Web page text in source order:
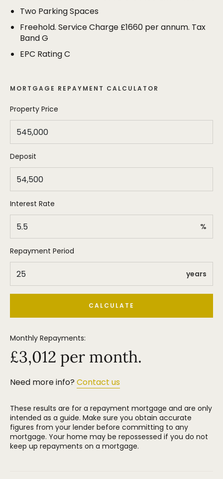
Centre. As well as the private terrace, the property
has two allocated parking spaces.
Two Parking Spaces
Freehold. Service Charge £1660 per annum. Tax
Band G
EPC Rating C
MORTGAGE REPAYMENT CALCULATOR
Property Price
Deposit
Interest Rate
%
Repayment Period
years
CALCULATE
Monthly Repayments:
£3,012 per month.
Need more info? Contact us
These results are for a repayment mortgage and are only
intended as a guide. Make sure you obtain accurate
figures from your lender before committing to any
mortgage. Your home may be repossessed if you do not
keep up repayments on a mortgage.